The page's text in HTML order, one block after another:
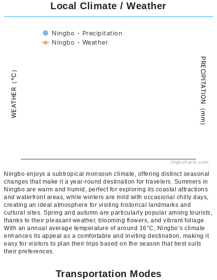
Local Climate / Weather
WEATHER（°C） PRECIPITATION（mm）
Ningbo - Precipitation
Ningbo - Weather
Highcharts.com
Ningbo enjoys a subtropical monsoon climate, offering distinct seasonal
changes that make it a year-round destination for travelers. Summers in
Ningbo are warm and humid, perfect for exploring its coastal attractions
and waterfront areas, while winters are mild with occasional chilly days,
creating an ideal atmosphere for visiting historical landmarks and
cultural sites. Spring and autumn are particularly popular among tourists,
thanks to their pleasant weather, blooming flowers, and vibrant foliage.
With an annual average temperature of around 16°C, Ningbo’s climate
enhances its appeal as a comfortable and inviting destination, making it
easy for visitors to plan their trips based on the season that best suits
their preferences.
Transportation Modes